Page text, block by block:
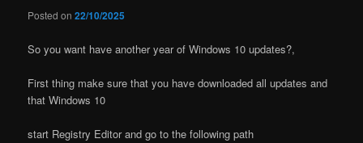
Posted on22/10/2025
So you want have another year of Windows 10 updates?,
First thing make sure that you have downloaded all updates and
that Windows 10
start Registry Editor and go to the following path